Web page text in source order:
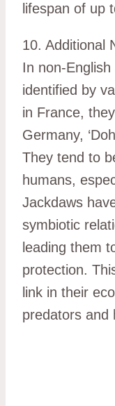
lifespan of up
10. Additional
In non-
identified by
in France,
Germany,
They tend to
humans,
Jackdaws
symbiotic
leading them
protection.
link in their
predators and